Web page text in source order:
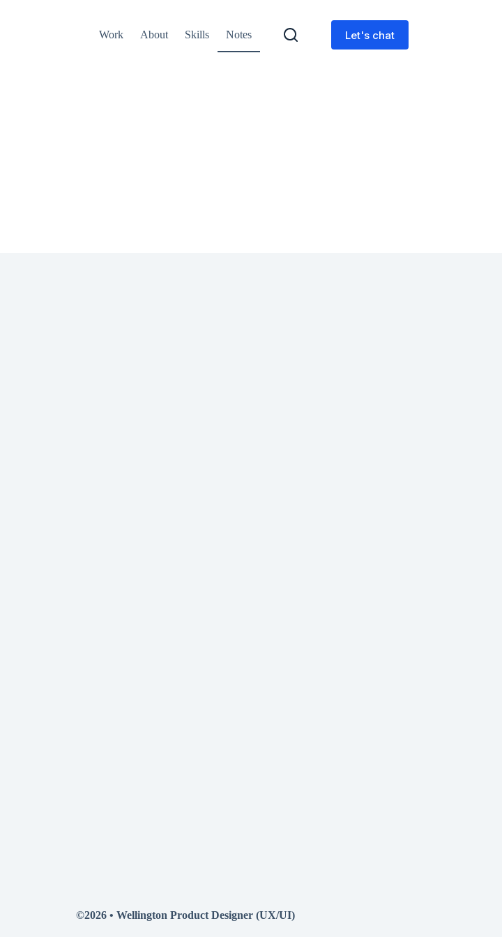
Work About Skills Notes Let's chat
©2026 •Wellington Product Designer (UX/UI)